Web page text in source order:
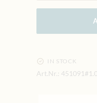
IN STOCK
Art.Nr.: